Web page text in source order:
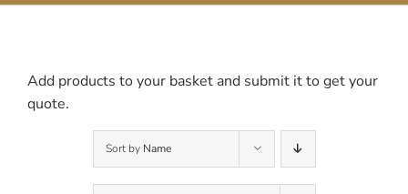
Add products to your basket and submit it to get your
quote.
Sort by Name